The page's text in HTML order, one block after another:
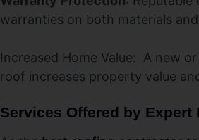
warranties on both materials
Increased Home Value: A new
roof increases property value
Services Offered by Expert